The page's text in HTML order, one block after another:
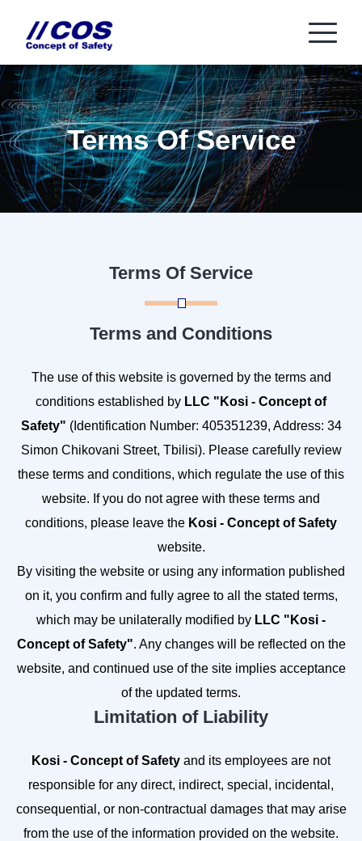
Terms Of Service
Terms Of Service
Terms and Conditions
The use of this website is governed by the terms and
conditions established by LLC "Kosi - Concept of
Safety" (Identification Number: 405351239, Address: 34
Simon Chikovani Street, Tbilisi). Please carefully review
these terms and conditions, which regulate the use of this
website. If you do not agree with these terms and
conditions, please leave the Kosi - Concept of Safety
website.
By visiting the website or using any information published
on it, you confirm and fully agree to all the stated terms,
which may be unilaterally modified by LLC "Kosi -
Concept of Safety". Any changes will be reflected on the
website, and continued use of the site implies acceptance
of the updated terms.
Limitation of Liability
Kosi - Concept of Safety and its employees are not
responsible for any direct, indirect, special, incidental,
consequential, or non-contractual damages that may arise
from the use of the information provided on the website.